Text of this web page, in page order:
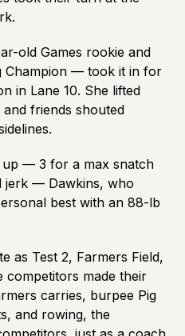
old Games rookie and
Champion — took it in for
in Lane 10. She lifted
friends shouted
up — 3 for a max snatch
jerk — Dawkins, who
best with an 88-lb
as Test 2, Farmers Field,
competitors made their
carries, burpee Pig
and rowing, the